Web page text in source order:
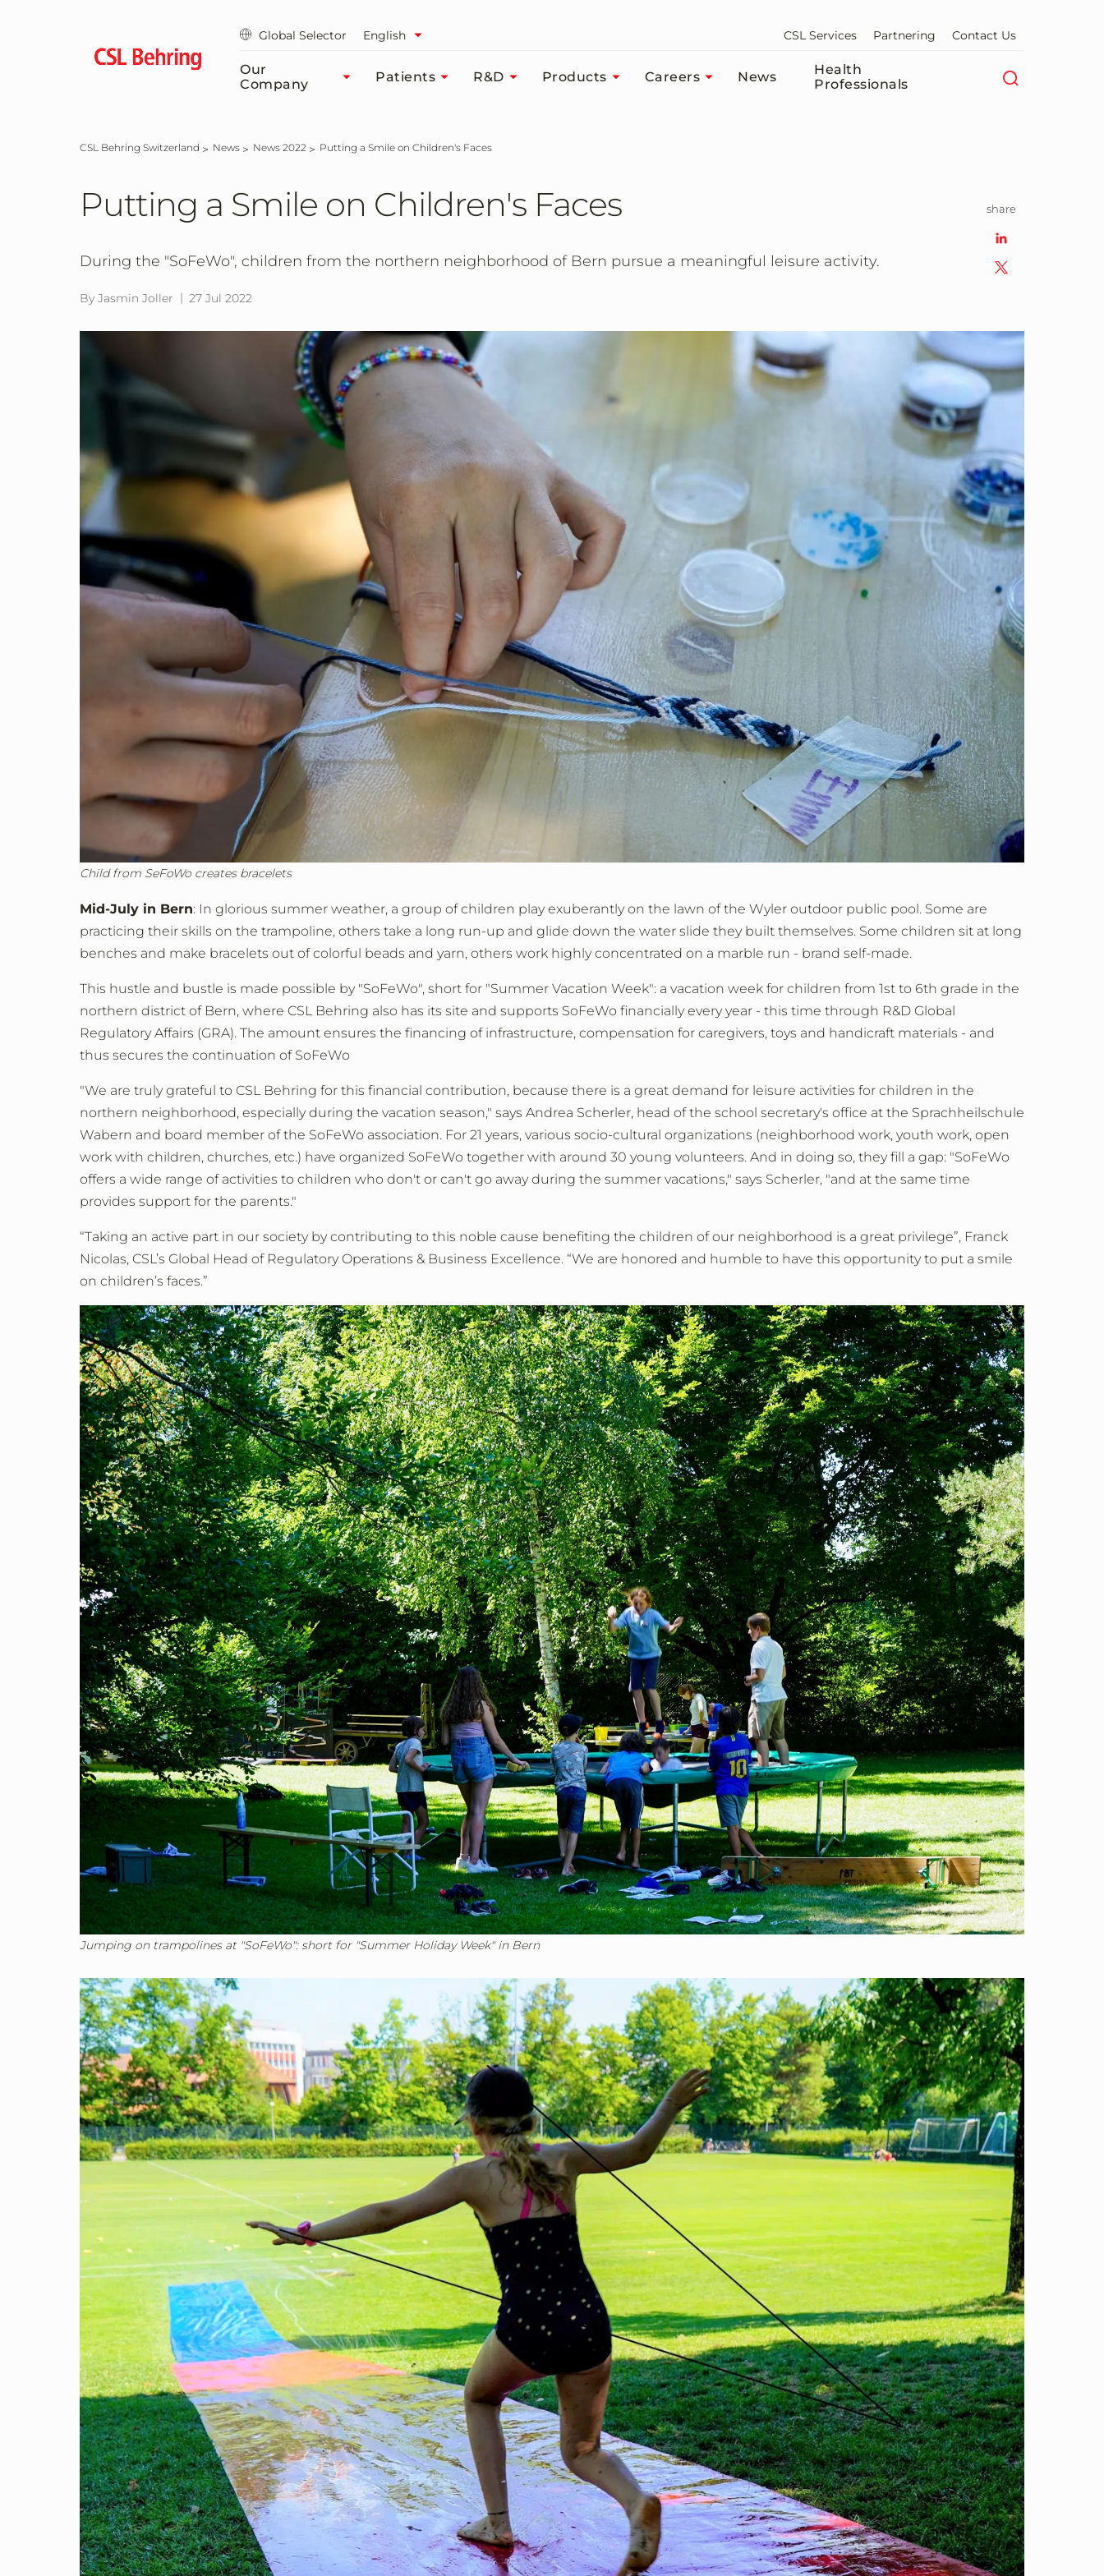
Global Selector English CSL Services Partnering Contact Us
Our
Company
Patients R&D Products Careers News
Health
Professionals
CSL Behring Switzerland News News 2022 Putting a Smile on Children's Faces
Putting a Smile on Children's Faces
During the "SoFeWo", children from the northern neighborhood of Bern pursue a meaningful leisure activity.
By Jasmin Joller 27 Jul 2022
Child from SeFoWo creates bracelets
Mid-July in Bern: In glorious summer weather, a group of children play exuberantly on the lawn of the Wyler outdoor public pool. Some are
practicing their skills on the trampoline, others take a long run-up and glide down the water slide they built themselves. Some children sit at long
benches and make bracelets out of colorful beads and yarn, others work highly concentrated on a marble run - brand self-made.
This hustle and bustle is made possible by "SoFeWo", short for "Summer Vacation Week": a vacation week for children from 1st to 6th grade in the
northern district of Bern, where CSL Behring also has its site and supports SoFeWo financially every year - this time through R&D Global
Regulatory Affairs (GRA). The amount ensures the financing of infrastructure, compensation for caregivers, toys and handicraft materials - and
thus secures the continuation of SoFeWo
"We are truly grateful to CSL Behring for this financial contribution, because there is a great demand for leisure activities for children in the
northern neighborhood, especially during the vacation season," says Andrea Scherler, head of the school secretary's office at the Sprachheilschule
Wabern and board member of the SoFeWo association. For 21 years, various socio-cultural organizations (neighborhood work, youth work, open
work with children, churches, etc.) have organized SoFeWo together with around 30 young volunteers. And in doing so, they fill a gap: "SoFeWo
offers a wide range of activities to children who don't or can't go away during the summer vacations," says Scherler, "and at the same time
provides support for the parents."
“Taking an active part in our society by contributing to this noble cause benefiting the children of our neighborhood is a great privilege”, Franck
Nicolas, CSL’s Global Head of Regulatory Operations & Business Excellence. “We are honored and humble to have this opportunity to put a smile
on children’s faces.”
Jumping on trampolines at "SoFeWo": short for "Summer Holiday Week" in Bern
share